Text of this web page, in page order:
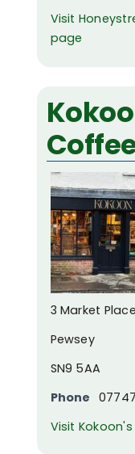
Visit
page
3 Market Place
Pewsey
SN9 5AA
Phone
Visit